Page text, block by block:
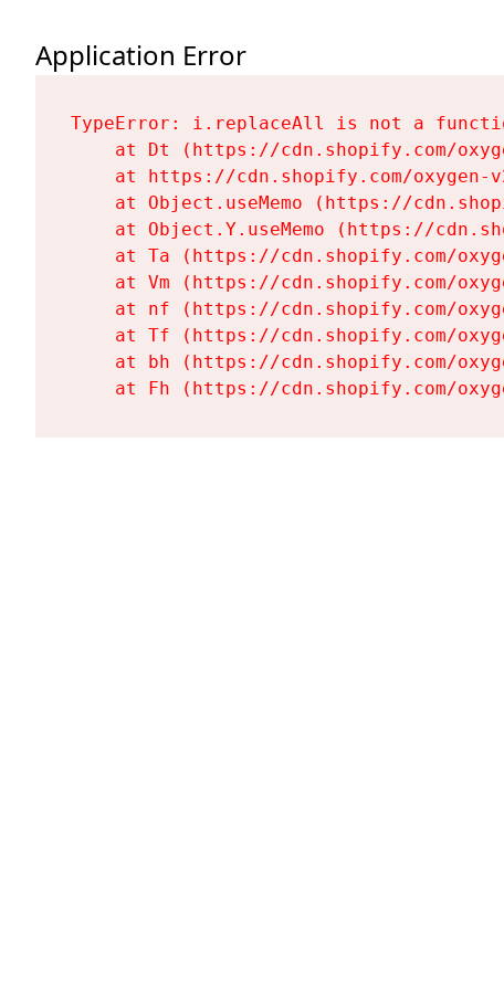
Application Error
TypeError: i.replaceAll is not a
at Dt (https://cdn.shopify.com/
at https://cdn.shopify.com/oxygen-
at Object.useMemo (https://
at Object.Y.useMemo (https://
at Ta (https://cdn.shopify.com/
at Vm (https://cdn.shopify.com/
at nf (https://cdn.shopify.com/
at Tf (https://cdn.shopify.com/
at bh (https://cdn.shopify.com/
at Fh (https://cdn.shopify.com/